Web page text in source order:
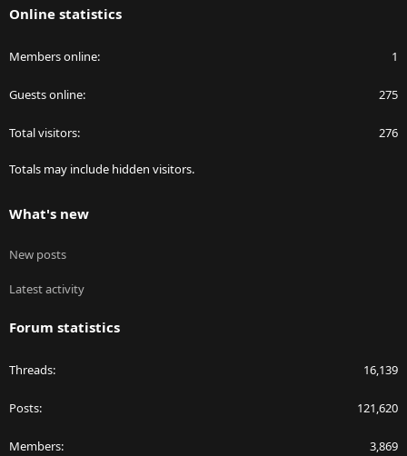
Online statistics
Members online 1
Guests online 275
Total visitors 276
Totals may include hidden visitors.
What's new
New posts
Latest activity
Forum statistics
Threads 16,139
Posts 121,620
Members 3,869